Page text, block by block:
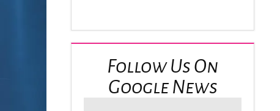
Follow Us On
Google News